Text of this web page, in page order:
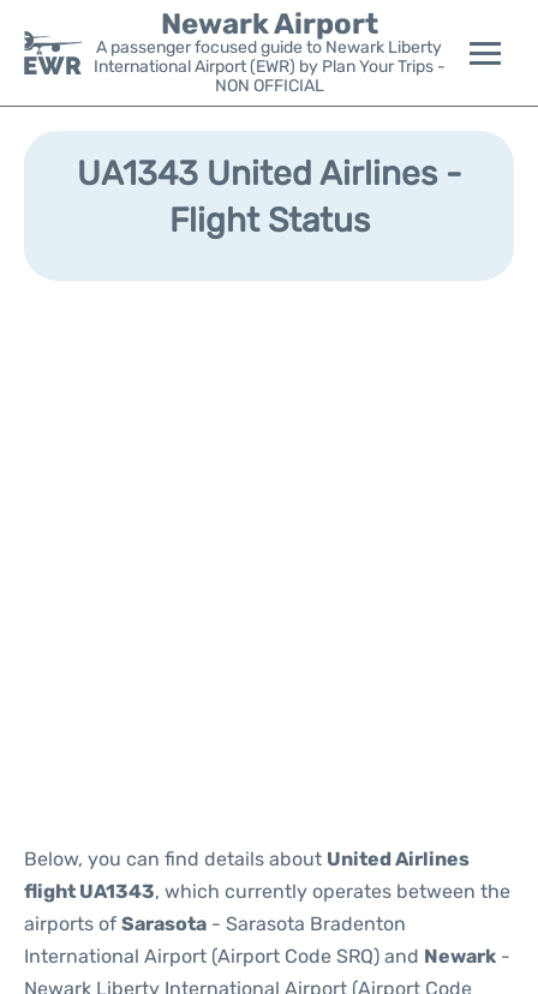
Newark Airport
A passenger focused guide to Newark Liberty
International Airport (EWR) by Plan Your Trips -
NON OFFICIAL
Flights&Airlines +
Parking
UA1343 United Airlines -
Flight Status
Below, you can find details about United Airlines
flight UA1343, which currently operates between the
airports of Sarasota - Sarasota Bradenton
International Airport (Airport Code SRQ) and Newark -
Newark Liberty International Airport (Airport Code